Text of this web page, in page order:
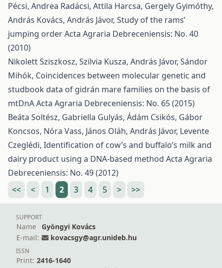
Pécsi, Andrea Radácsi, Attila Harcsa, Gergely Gyimóthy,
András Kovács, András Jávor, Study of the rams’
jumping orderActa Agraria Debreceniensis: No. 40
(2010)
Nikolett Sziszkosz, Szilvia Kusza, András Jávor, Sándor
Mihók, Coincidences between molecular genetic and
studbook data of gidrán mare families on the basis of
mtDnAActa Agraria Debreceniensis: No. 65 (2015)
Beáta Soltész, Gabriella Gulyás, Ádám Csikós, Gábor
Koncsos, Nóra Vass, János Oláh, András Jávor, Levente
Czeglédi, Identification of cow’s and buffalo’s milk and
dairy product using a DNA-based method Acta Agraria
Debreceniensis: No. 49 (2012)
<<
< 1 2 3 4 5 > >>
SUPPORT
Name
Gyöngyi Kovács
E-mail:
kovacsgy@agr.unideb.hu
ISSN
Print: 2416-1640